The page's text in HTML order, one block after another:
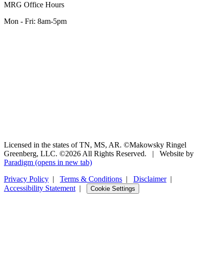
MRG Office Hours
Mon - Fri: 8am-5pm
Licensed in the states of TN, MS, AR. ©Makowsky Ringel
Greenberg, LLC. ©2026 All Rights Reserved.
|
Website by
Paradigm (opens in new tab)
Privacy Policy | Terms & Conditions | Disclaimer|
Accessibility Statement | Cookie Settings